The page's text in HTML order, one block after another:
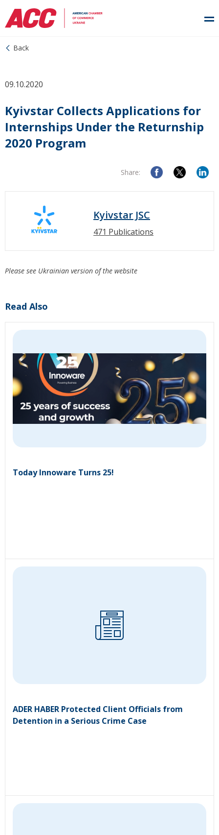
Back
09.10.2020
Kyivstar Collects Applications for
Internships Under the Returnship
2020 Program
Share:
Kyivstar JSC
471 Publications
Please see Ukrainian version of the website
Read Also
Today Innoware Turns 25!
ADER HABER Protected Client Officials from
Detention in a Serious Crime Case